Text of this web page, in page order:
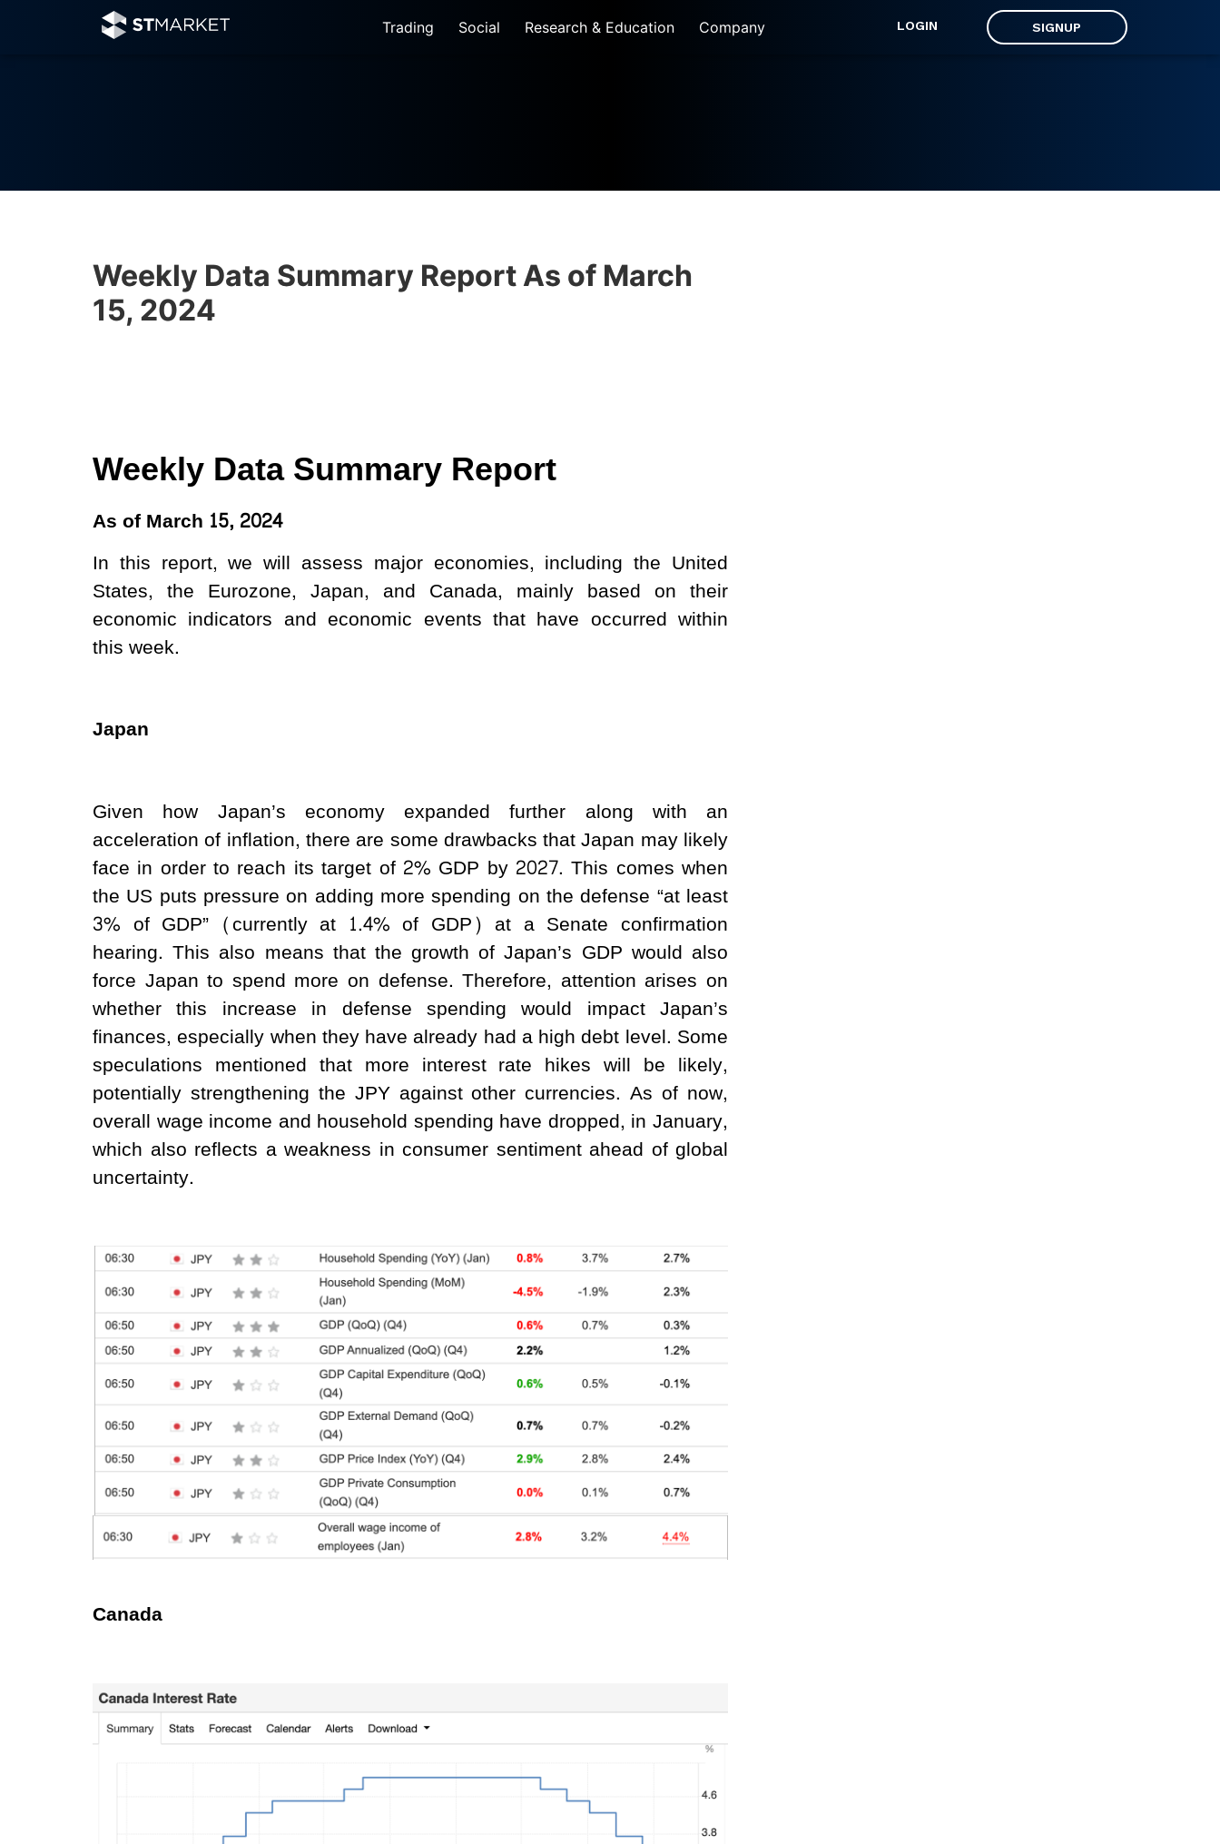
Trading Social Research & Education Company LOGIN SIGNUP
Weekly Data Summary Report As of​ March
15, 2024
Weekly Data Summary Report
As of​ March 15, 2024
In this report, we will assess major economies, including the United
States, the Eurozone, Japan, and Canada, mainly based on their
economic indicators and economic events that have occurred within
this week.
Japan
Given how Japan’s economy expanded further along with an
acceleration of inflation, there are some drawbacks that Japan may likely
face in order to reach its target of 2% GDP by 2027. This comes when
the US puts pressure on adding more spending on the defense “at least
3% of GDP” (currently at 1.4% of GDP) at a Senate confirmation
hearing. This also means that the growth of Japan’s GDP would also
force Japan to spend more on defense. Therefore, attention arises on
whether this increase in defense spending would impact Japan’s
finances, especially when they have already had a high debt level. Some
speculations mentioned that more interest rate hikes will be likely,
potentially strengthening the JPY against other currencies. As of now,
overall wage income and household spending have dropped, in January,
which also reflects a weakness in consumer sentiment ahead of global
uncertainty.
Canada